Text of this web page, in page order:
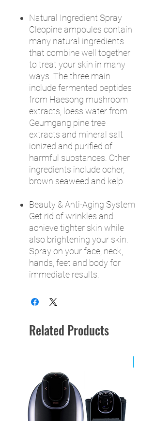
Natural Ingredient Spray
Cleopine ampoules contain
many natural ingredients
that combine well together
to treat your skin in many
ways. The three main
include fermented peptides
from Haesong mushroom
extracts, loess water from
Geumgang pine tree
extracts and mineral salt
ionized and purified of
harmful substances. Other
ingredients include ocher,
brown seaweed and kelp.
Beauty & Anti-Aging System
Get rid of wrinkles and
achieve tighter skin while
also brightening your skin.
Spray on your face, neck,
hands, feet and body for
immediate results.
Related Products